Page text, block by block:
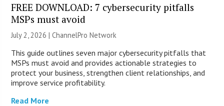
FREE DOWNLOAD: 7 cybersecurity pitfalls
MSPs must avoid
July 2, 2026 |ChannelPro Network
This guide outlines seven major cybersecurity pitfalls that
MSPs must avoid and provides actionable strategies to
protect your business, strengthen client relationships, and
improve service profitability.
Read More